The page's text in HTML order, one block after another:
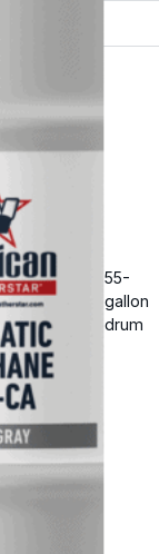
55-
gallon
drum